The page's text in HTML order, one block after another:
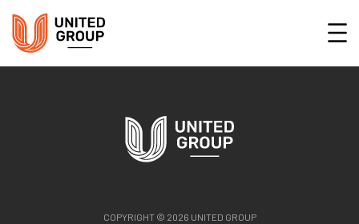
COPYRIGHT © 2026 UNITED GROUP